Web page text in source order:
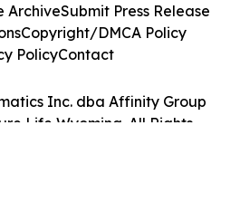
Inc. dba Affinity Group
Life Wyoming. All Rights
ArchiveSubmit Press Release
Copyright/DMCA Policy
PolicyContact